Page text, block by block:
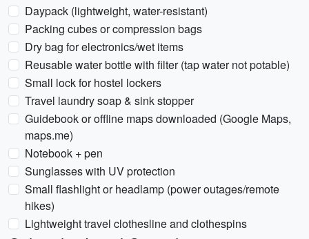
Daypack (lightweight, water-resistant)
Packing cubes or compression bags
Dry bag for electronics/wet items
Reusable water bottle with filter (tap water not potable)
Small lock for hostel lockers
Travel laundry soap & sink stopper
Guidebook or offline maps downloaded (Google Maps,
maps.me)
Notebook + pen
Sunglasses with UV protection
Small flashlight or headlamp (power outages/remote
hikes)
Lightweight travel clothesline and clothespins